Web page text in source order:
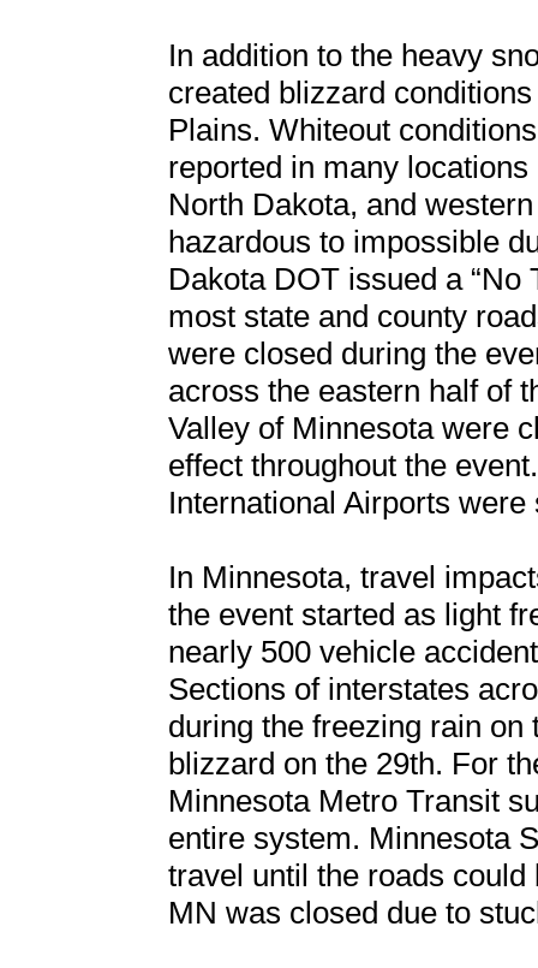
In addition to the heavy
created blizzard
Plains. Whiteout
reported in many
North Dakota, and
hazardous to impossible
Dakota DOT issued a “No
most state and county
were closed during the
across the eastern half of
Valley of Minnesota were
effect throughout the
International Airports
In Minnesota, travel
the event started as light
nearly 500 vehicle
Sections of interstates
during the freezing rain on
blizzard on the 29th. For
Minnesota Metro Transit
entire system. Minnesota
travel until the roads
MN was closed due to